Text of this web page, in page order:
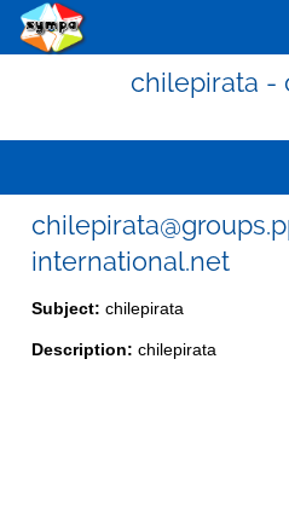
chilepirata -
international.net
Subject: chilepirata
Description: chilepirata